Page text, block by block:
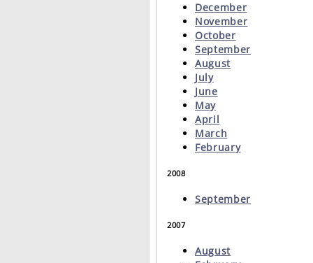
December
November
October
September
August
July
June
May
April
March
February
2008
September
2007
August